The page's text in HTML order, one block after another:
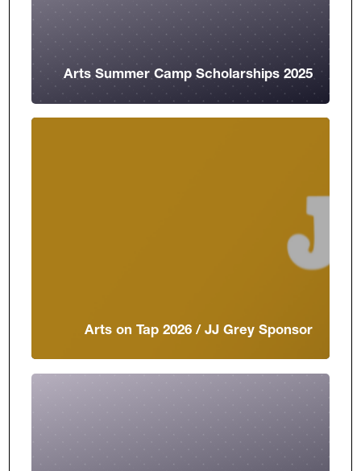
Arts Summer Camp Scholarships 2025
Arts on Tap 2026 / JJ Grey Sponsor